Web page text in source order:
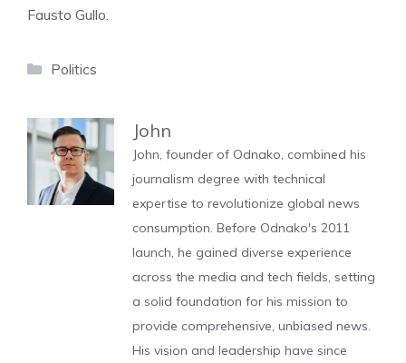
Fausto Gullo.
Categories
Politics
John
John, founder of Odnako, combined his
journalism degree with technical
expertise to revolutionize global news
consumption. Before Odnako's 2011
launch, he gained diverse experience
across the media and tech fields, setting
a solid foundation for his mission to
provide comprehensive, unbiased news.
His vision and leadership have since